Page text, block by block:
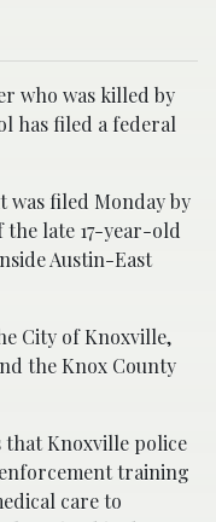
who was killed by
has filed a federal
was filed Monday by
the late 17-year-old
Austin-East
City of Knoxville,
the Knox County
that Knoxville police
training
care to